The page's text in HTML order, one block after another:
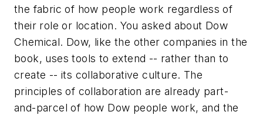
the fabric of how people work regardless of
their role or location. You asked about Dow
Chemical. Dow, like the other companies in the
book, uses tools to extend -- rather than to
create -- its collaborative culture. The
principles of collaboration are already part-
and-parcel of how Dow people work, and the